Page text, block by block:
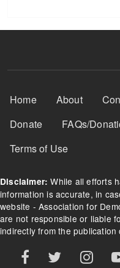
Footer Menu
Home About
Donate
FAQs/
Terms of Use
Disclaimer: While all efforts
information is accurate, in
website - Association for
are not responsible or liable
indirectly from the